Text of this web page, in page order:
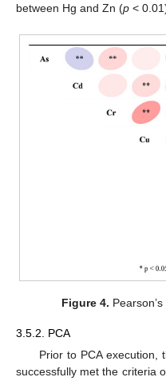
between Hg and Zn (p <
Figure 4.
3.5.2. PCA
Prior to PCA execution,
successfully met the criteria